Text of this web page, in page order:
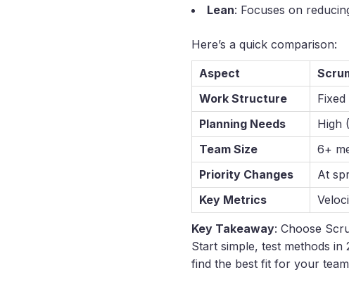
Lean: Focuses on
Here’s a quick comparison:
Aspect
Work Structure
Planning Needs
High
Team Size
6+
Priority Changes
At
Key Metrics
Key Takeaway: Choose
Start simple, test methods
find the best fit for your